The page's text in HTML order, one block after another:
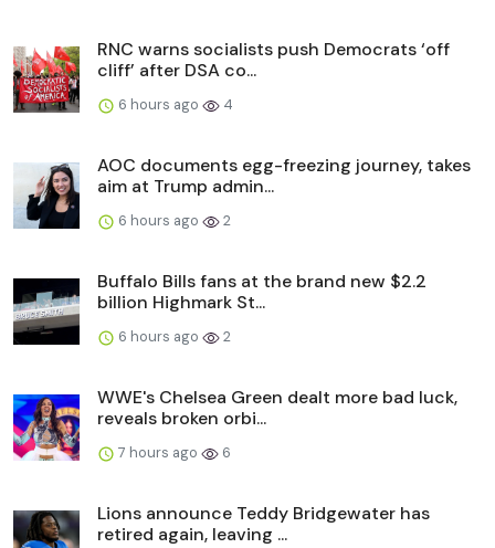
RNC warns socialists push Democrats ‘off
cliff’ after DSA co...
6 hours ago 4
AOC documents egg-freezing journey, takes
aim at Trump admin...
6 hours ago 2
Buffalo Bills fans at the brand new $2.2
billion Highmark St...
6 hours ago 2
WWE's Chelsea Green dealt more bad luck,
reveals broken orbi...
7 hours ago 6
Lions announce Teddy Bridgewater has
retired again, leaving ...